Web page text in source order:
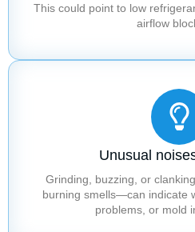
This could point to low
airflow
Unusual
Grinding, buzzing, or
burning smells—can indicate
problems, or mold